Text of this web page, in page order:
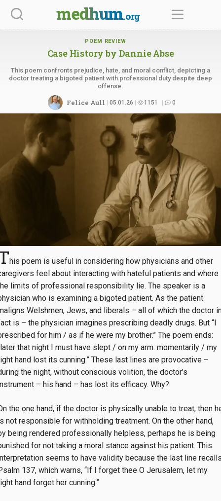
Skip
content
medhum.org
POEM REVIEW
Case History by Dannie Abse
This poem confronts prejudice, hate, and moral conflict, depicting a
doctor treating a bigoted patient with professional duty despite deep
offense.
Felice Aull 05.01.26 1151 0
his poem is useful in considering how physicians and other
feel about interacting with hateful patients and where
limits of professional responsibility lie. The speaker is a
who is examining a bigoted patient. As the patient
Welshmen, Jews, and liberals – all of which the doctor
is – the physician imagines prescribing deadly drugs. But “I
for him / as if he were my brother.” The poem ends:
that night I must have slept / on my arm: momentarily / my
hand lost its cunning.” These last lines are provocative –
the night, without conscious volition, the doctor’s
– his hand – has lost its efficacy. Why?
the one hand, if the doctor is physically unable to treat, then
not responsible for withholding treatment. On the other hand,
being rendered professionally helpless, perhaps he is being
for not taking a moral stance against his patient. This
seems to have validity because the last line
137, which warns, “If I forget thee O Jerusalem, let my
hand forget her cunning.”